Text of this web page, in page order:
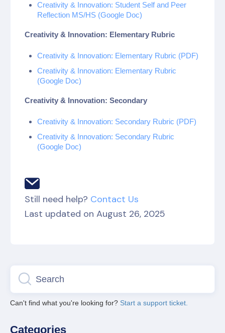
Creativity & Innovation: Student Self and Peer
Reflection MS/HS (Google Doc)
Creativity & Innovation: Elementary Rubric
Creativity & Innovation: Elementary Rubric (PDF)
Creativity & Innovation: Elementary Rubric
(Google Doc)
Creativity & Innovation: Secondary
Creativity & Innovation: Secondary Rubric (PDF)
Creativity & Innovation: Secondary Rubric
(Google Doc)
Still need help? Contact Us
Last updated on August 26, 2025
Can't find what you're looking for? Start a support ticket.
Categories